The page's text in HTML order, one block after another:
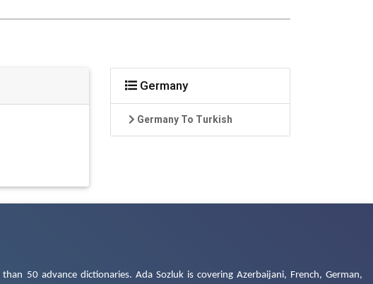
Germany
Germany To Turkish
50 advance dictionaries. Ada Sozluk is covering Azerbaijani, French, German,